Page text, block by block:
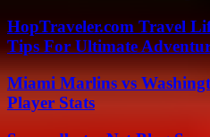
HopTraveler.com Travel
Tips For Ultimate
Miami Marlins vs
Player Stats